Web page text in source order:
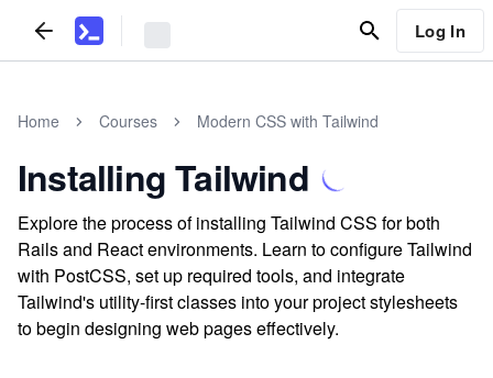
Log In
Home Courses Modern CSS with Tailwind
Installing Tailwind
Explore the process of installing Tailwind CSS for both
Rails and React environments. Learn to configure Tailwind
with PostCSS, set up required tools, and integrate
Tailwind's utility-first classes into your project stylesheets
to begin designing web pages effectively.